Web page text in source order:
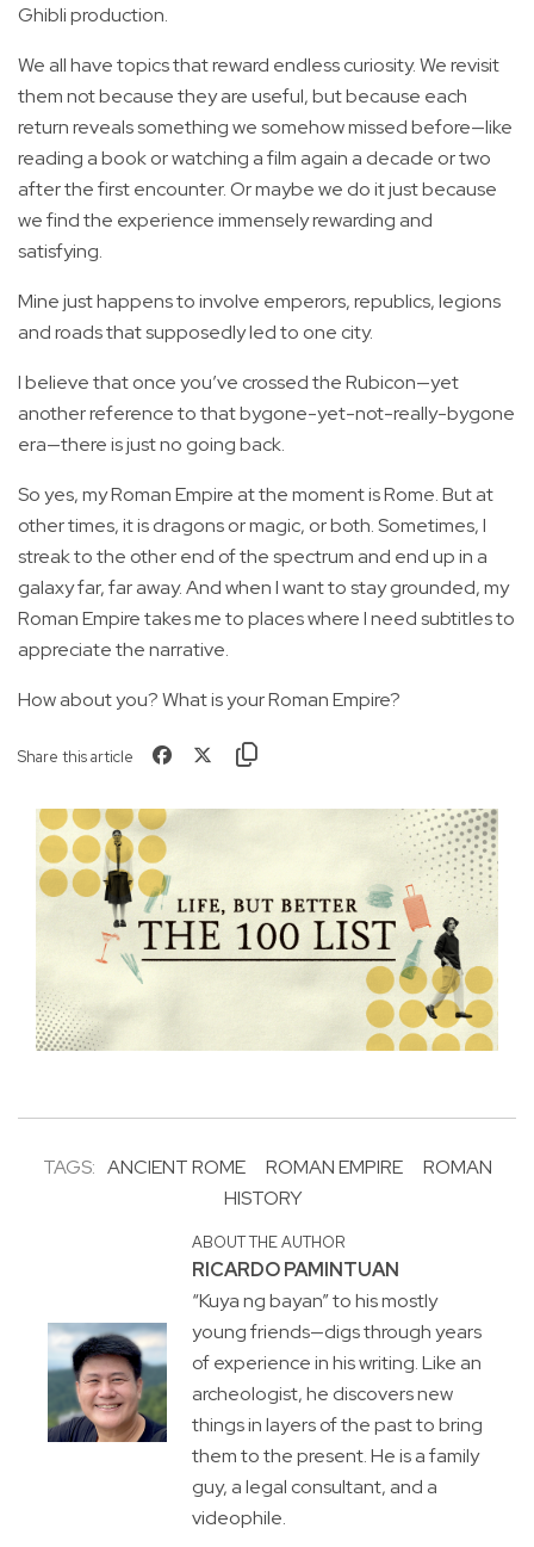
Ghibli production.
We all have topics that reward endless curiosity. We revisit
them not because they are useful, but because each
return reveals something we somehow missed before—like
reading a book or watching a film again a decade or two
after the first encounter. Or maybe we do it just because
we find the experience immensely rewarding and
satisfying.
Mine just happens to involve emperors, republics, legions
and roads that supposedly led to one city.
I believe that once you’ve crossed the Rubicon—yet
another reference to that bygone-yet-not-really-bygone
era—there is just no going back.
So yes, my Roman Empire at the moment is Rome. But at
other times, it is dragons or magic, or both. Sometimes, I
streak to the other end of the spectrum and end up in a
galaxy far, far away. And when I want to stay grounded, my
Roman Empire takes me to places where I need subtitles to
appreciate the narrative.
How about you? What is your Roman Empire?
Share this article
TAGS: ANCIENT ROME ROMAN EMPIRE
ROMAN
HISTORY
ABOUT THE AUTHOR
RICARDO PAMINTUAN
“Kuya ng bayan” to his mostly
young friends—digs through years
of experience in his writing. Like an
archeologist, he discovers new
things in layers of the past to bring
them to the present. He is a family
guy, a legal consultant, and a
videophile.